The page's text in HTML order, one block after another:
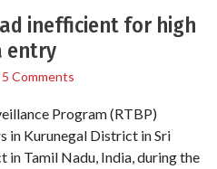
inefficient for high
entry
5 Comments
Program (RTBP)
in Kurunegal District in Sri
in Tamil Nadu, India, during the